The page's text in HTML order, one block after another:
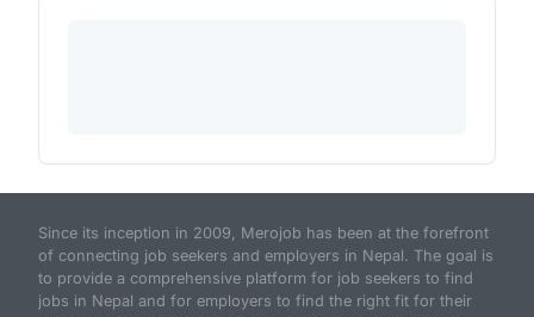
Since its inception in 2009, Merojob has been at the forefront
of connecting job seekers and employers in Nepal. The goal is
to provide a comprehensive platform for job seekers to find
jobs in Nepal and for employers to find the right fit for their